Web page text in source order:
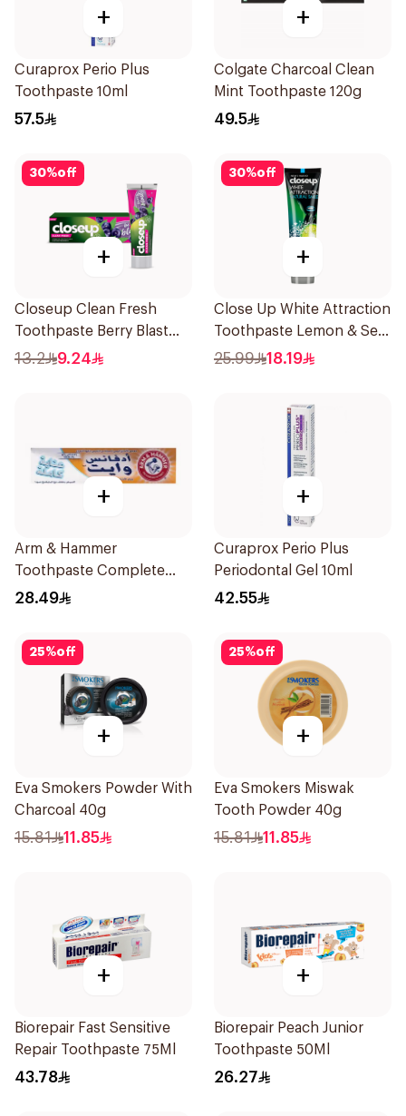
+
Curaprox Perio Plus
Toothpaste 10ml
57.5
+
Colgate Charcoal Clean
Mint Toothpaste 120g
49.5
30%off
+
Closeup Clean Fresh
Toothpaste Berry Blast
75Ml
13.2 9.24
30%off
+
Close Up White Attraction
Toothpaste Lemon & Sea
Salt 75Ml
25.99 18.19
+
Arm & Hammer
Toothpaste Complete
Care 115g
28.49
+
Curaprox Perio Plus
Periodontal Gel 10ml
42.55
25%off
+
Eva Smokers Powder With
Charcoal 40g
15.81 11.85
25%off
+
Eva Smokers Miswak
Tooth Powder 40g
15.81 11.85
+
Biorepair Fast Sensitive
Repair Toothpaste 75Ml
43.78
+
Biorepair Peach Junior
Toothpaste 50Ml
26.27